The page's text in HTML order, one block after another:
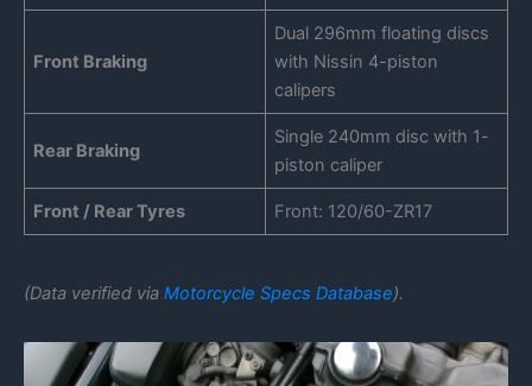
Front Braking
Dual 296mm floating discs
with Nissin 4-piston
calipers
Rear Braking
Single 240mm disc with 1-
piston caliper
Front / Rear Tyres Front: 120/60-ZR17
(Data verified via Motorcycle Specs Database).